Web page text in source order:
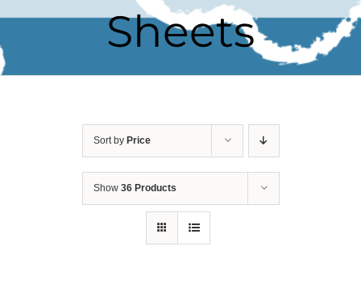
Sheets
Sort by Price
Show 36 Products